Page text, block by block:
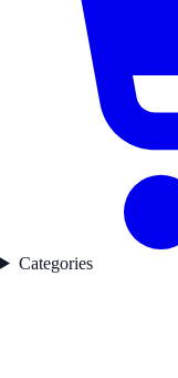
Categories